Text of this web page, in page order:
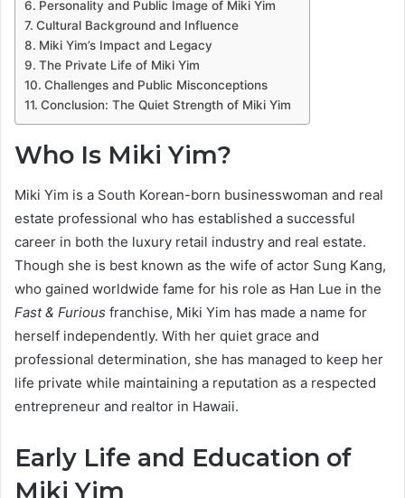
Personality and Public Image of Miki Yim
Cultural Background and Influence
Miki Yim’s Impact and Legacy
The Private Life of Miki Yim
Challenges and Public Misconceptions
Conclusion: The Quiet Strength of Miki Yim
Who Is Miki Yim?
Miki Yim is a South Korean-born businesswoman and real
estate professional who has established a successful
career in both the luxury retail industry and real estate.
Though she is best known as the wife of actor Sung Kang,
who gained worldwide fame for his role as Han Lue in the
Fast & Furious franchise, Miki Yim has made a name for
herself independently. With her quiet grace and
professional determination, she has managed to keep her
life private while maintaining a reputation as a respected
entrepreneur and realtor in Hawaii.
Early Life and Education of
Miki Yim